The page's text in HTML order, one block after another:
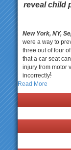
reveal child
New York, NY,
were a way to
three out of four
that a car seat
injury from motor
incorrectly.1
Read More